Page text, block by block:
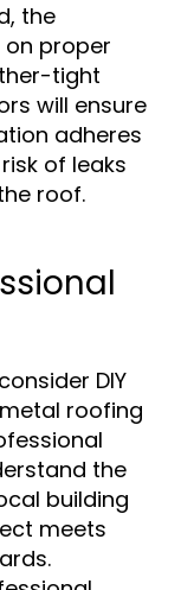
the
proper
tight
will ensure
adheres
of leaks
roof.
DIY
roofing
the
building
meets